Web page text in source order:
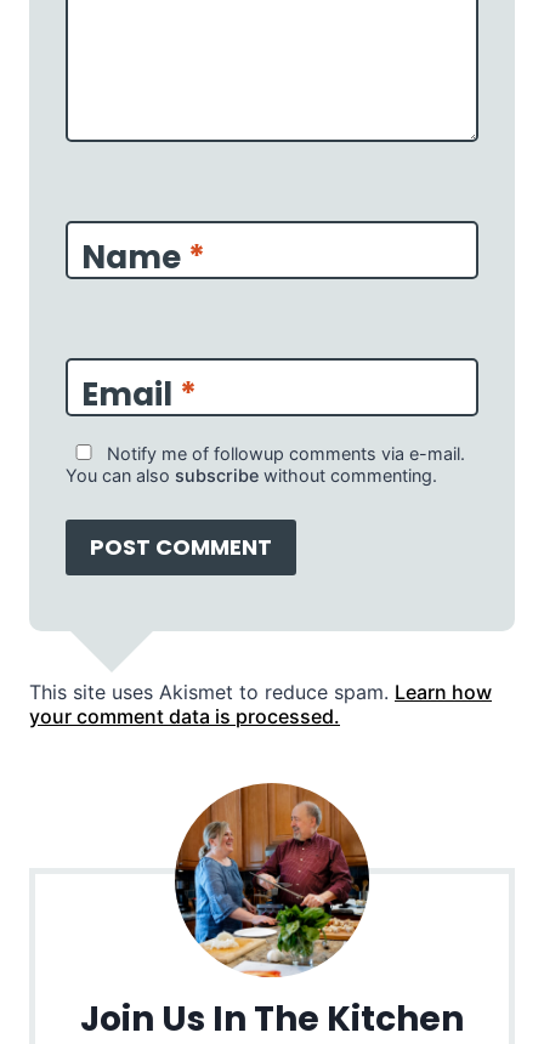
Name *
Email *
Notify me of followup comments via e-mail.
You can also subscribe without commenting.
This site uses Akismet to reduce spam. Learn how
your comment data is processed.
Join Us In The Kitchen